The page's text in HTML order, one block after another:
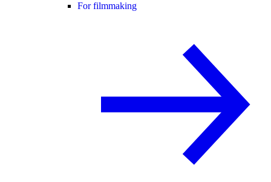
For filmmaking